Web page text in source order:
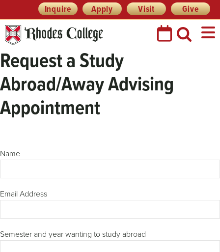
to
content
Prefix
Quick
Links
Inquire Apply Visit Give
Request a Study
Abroad/Away Advising
Appointment
Name
Email Address
Semester and year wanting to study abroad